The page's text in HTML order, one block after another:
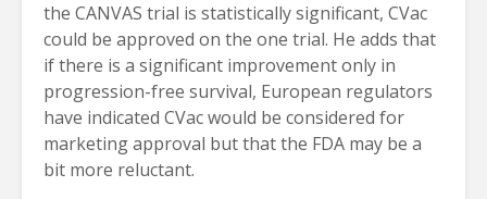
the CANVAS trial is statistically significant, CVac
could be approved on the one trial. He adds that
if there is a significant improvement only in
progression-free survival, European regulators
have indicated CVac would be considered for
marketing approval but that the FDA may be a
bit more reluctant.